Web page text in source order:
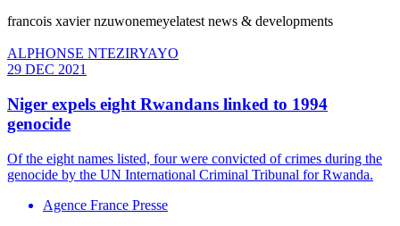
francois xavier nzuwonemeyelatest news & developments
ALPHONSE NTEZIRYAYO
29 DEC 2021
Niger expels eight Rwandans linked to 1994
genocide
Of the eight names listed, four were convicted of crimes during the
genocide by the UN International Criminal Tribunal for Rwanda.
Agence France Presse